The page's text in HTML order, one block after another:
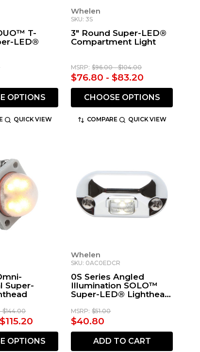
T-
LED®
OPTIONS
QUICK VIEW
Whelen
SKU: 3S
3" Round Super-LED®
Compartment Light
MSRP: $96.00 - $104.00
$76.80 - $83.20
CHOOSE OPTIONS
COMPARE QUICK VIEW
Super-
$144.00
OPTIONS
Whelen
SKU: 0AC0EDCR
0S Series Angled
Illumination SOLO™
Super-LED® Lighthead
White Chrome
MSRP: $51.00
$40.80
ADD TO CART